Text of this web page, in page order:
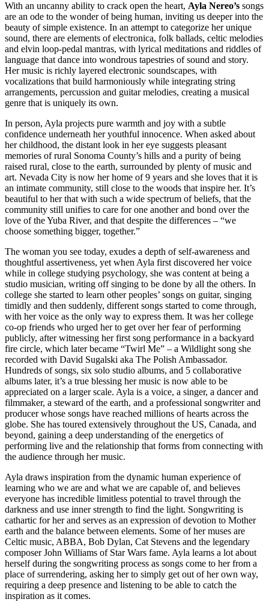
With an uncanny ability to crack open the heart, Ayla Nereo’s songs
are an ode to the wonder of being human, inviting us deeper into the
beauty of simple existence. In an attempt to categorize her unique
sound, there are elements of electronica, folk ballads, celtic melodies
and elvin loop-pedal mantras, with lyrical meditations and riddles of
language that dance into wondrous tapestries of sound and story.
Her music is richly layered electronic soundscapes, with
vocalizations that build harmoniously while integrating string
arrangements, percussion and guitar melodies, creating a musical
genre that is uniquely its own.
In person, Ayla projects pure warmth and joy with a subtle
confidence underneath her youthful innocence. When asked about
her childhood, the distant look in her eye suggests pleasant
memories of rural Sonoma County’s hills and a purity of being
raised rural, close to the earth, surrounded by plenty of music and
art. Nevada City is now her home of 9 years and she loves that it is
an intimate community, still close to the woods that inspire her. It’s
beautiful to her that with such a wide spectrum of beliefs, that the
community still unifies to care for one another and bond over the
love of the Yuba River, and that despite the differences – “we
choose something bigger, together.”
The woman you see today, exudes a depth of self-awareness and
thoughtful assertiveness, yet when Ayla first discovered her voice
while in college studying psychology, she was content at being a
studio musician, writing off singing to be done by all the others. In
college she started to learn other peoples’ songs on guitar, singing
timidly and then suddenly, different songs started to come through,
with her voice as the only way to express them. It was her college
co-op friends who urged her to get over her fear of performing
publicly, after witnessing her first song performance in a backyard
fire circle, which later became “Twirl Me” – a Wildlight song she
recorded with David Sugalski aka The Polish Ambassador.
Hundreds of songs, six solo studio albums, and 5 collaborative
albums later, it’s a true blessing her music is now able to be
appreciated on a larger scale. Ayla is a voice, a singer, a dancer and
filmmaker, a steward of the earth, and a professional songwriter and
producer whose songs have reached millions of hearts across the
globe. She has toured extensively throughout the US, Canada, and
beyond, gaining a deep understanding of the energetics of
performing live and the relationship that forms from connecting with
the audience through her music.
Ayla draws inspiration from the dynamic human experience of
learning who we are and what we are capable of, and believes
everyone has incredible limitless potential to travel through the
darkness and use inner strength to find the light. Songwriting is
cathartic for her and serves as an expression of devotion to Mother
earth and the balance between elements. Some of her muses are
Celtic music, ABBA, Bob Dylan, Cat Stevens and the legendary
composer John Williams of Star Wars fame. Ayla learns a lot about
herself during the songwriting process as songs come to her from a
place of surrendering, asking her to simply get out of her own way,
requiring a deep presence and listening to be able to catch the
inspiration as it comes.